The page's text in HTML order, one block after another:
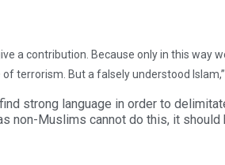
a contribution. Because only in this way
terrorism. But a falsely understood Islam,”
strong language in order to
non-Muslims cannot do this, it